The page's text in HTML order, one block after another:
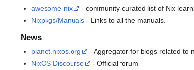
awesome-nix
- community-curated list of Nix
Nixpkgs/Manuals - Links to all the manuals.
News
planet.nixos.org
- Aggregator for blogs related to
NixOS Discourse
- Official forum